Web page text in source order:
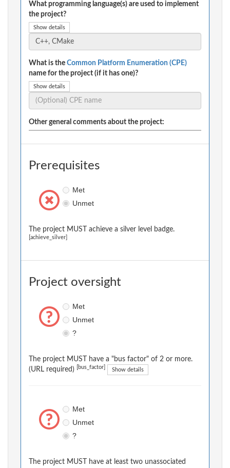
What programming language(s) are used to implement
the project?
Show details
What is the Common Platform Enumeration (CPE)
name for the project (if it has one)?
Show details
Other general comments about the project:
Prerequisites
Met
Unmet
The project MUST achieve a silver level badge.
[achieve_silver]
Project oversight
Met
Unmet
?
The project MUST have a "bus factor" of 2 or more.
(URL required)
[bus_factor] Show details
Met
Unmet
?
The project MUST have at least two unassociated